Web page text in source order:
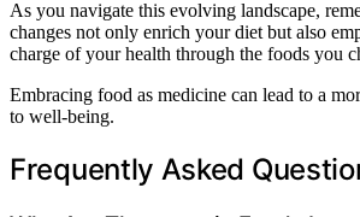
As you navigate this evolving landscape,
changes not only enrich your diet but also
charge of your health through the foods you
Embracing food as medicine can lead to a
to well-being.
Frequently Asked